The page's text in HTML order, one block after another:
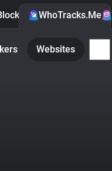
WhoTracks.Me
Websites